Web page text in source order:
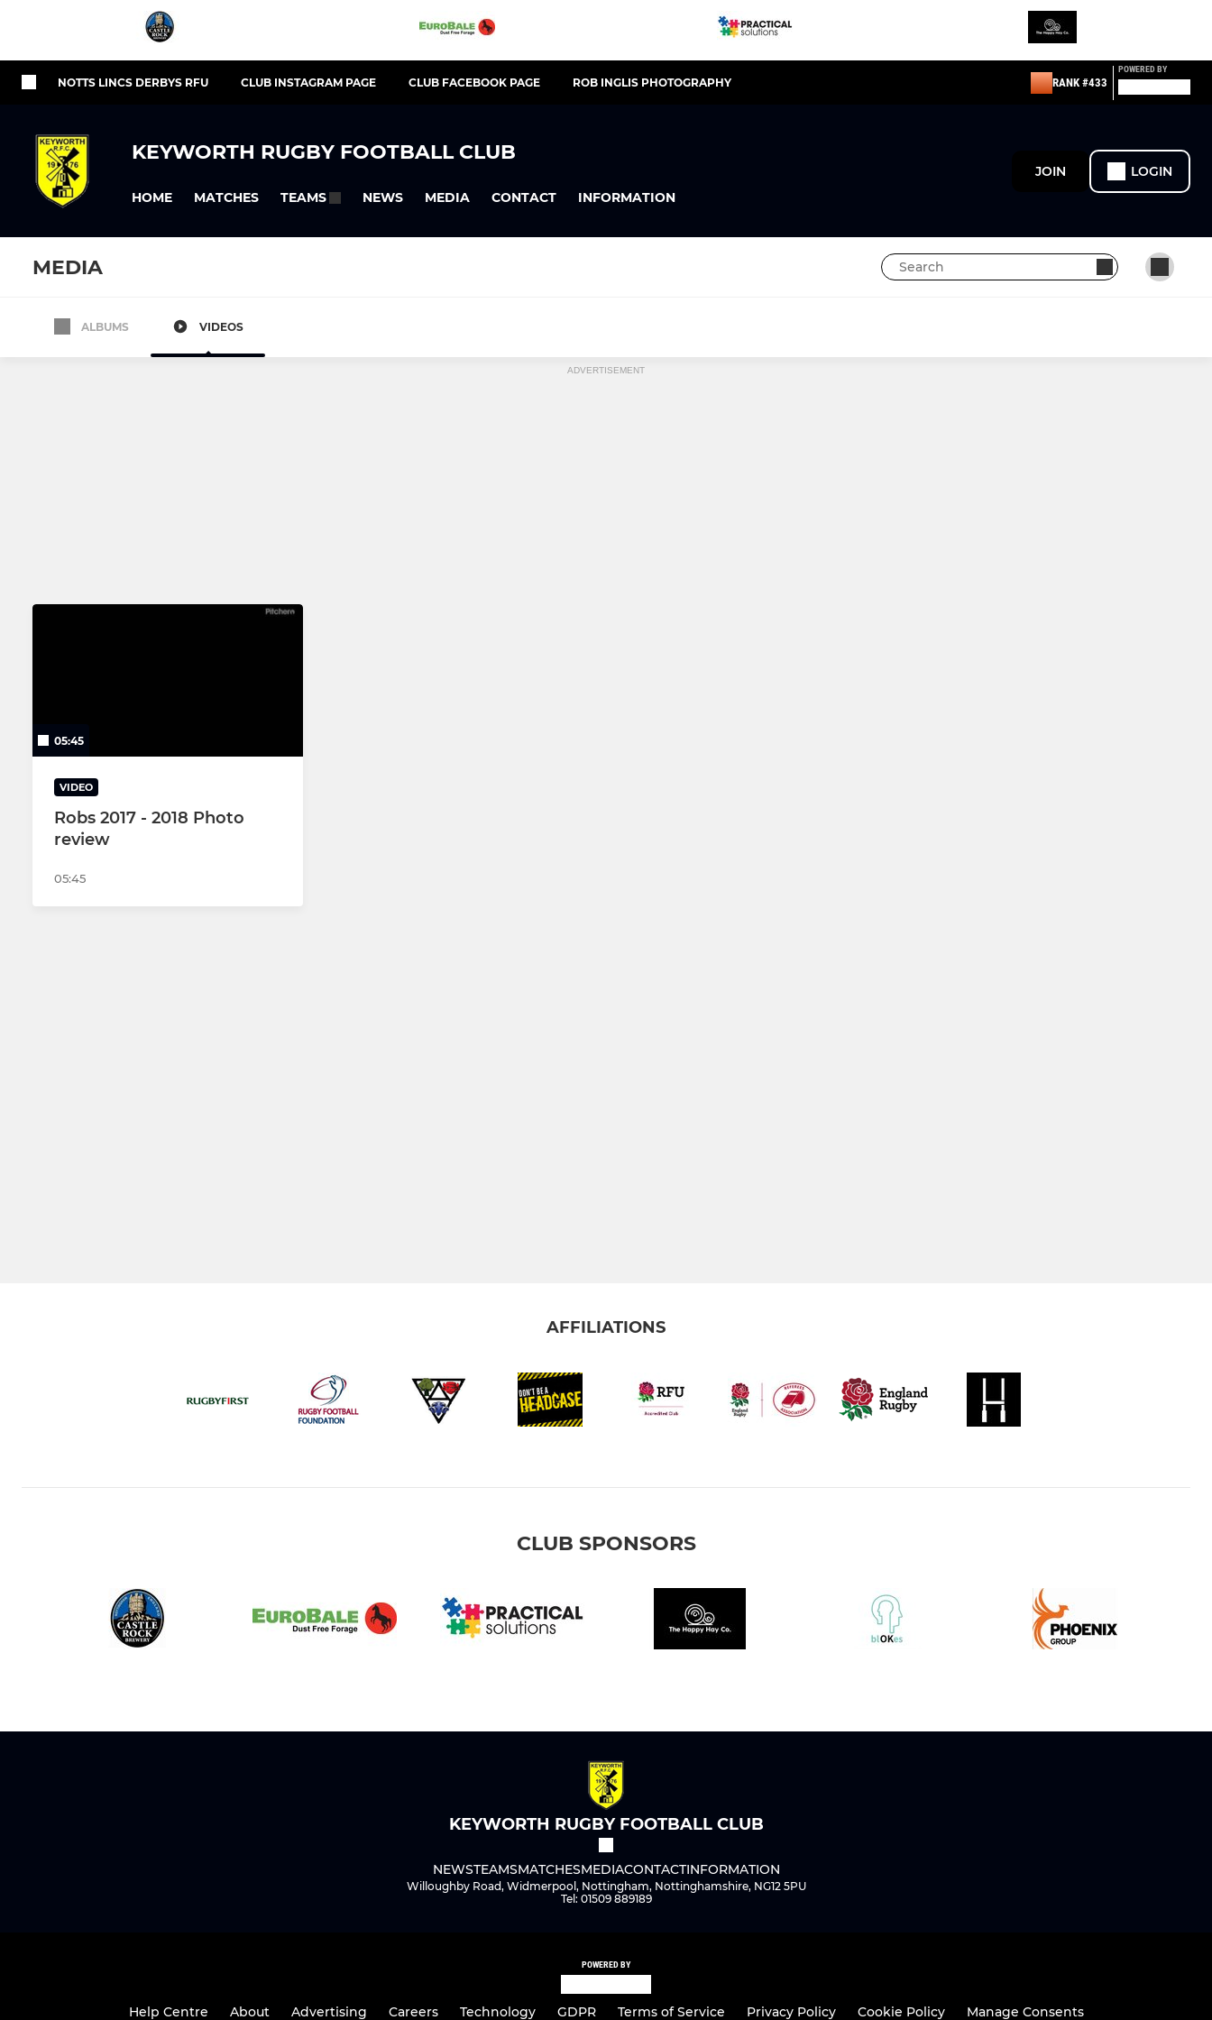
NOTTS LINCS DERBYS RFU CLUB INSTAGRAM PAGE CLUB FACEBOOK PAGE ROB INGLIS PHOTOGRAPHY RANK #433
POWERED BY
KEYWORTH RUGBY FOOTBALL CLUB
HOME MATCHES TEAMS NEWS MEDIA CONTACT INFORMATION
JOIN LOGIN
MEDIA
ALBUMS VIDEOS
ADVERTISEMENT
05:45
VIDEO
Robs 2017 - 2018 Photo
review
05:45
AFFILIATIONS
CLUB SPONSORS
KEYWORTH RUGBY FOOTBALL CLUB
NEWSTEAMSMATCHESMEDIACONTACTINFORMATION
Willoughby Road, Widmerpool, Nottingham, Nottinghamshire, NG12 5PU
Tel: 01509 889189
POWERED BY
Help Centre About Advertising Careers Technology GDPR Terms of Service Privacy Policy Cookie Policy Manage Consents